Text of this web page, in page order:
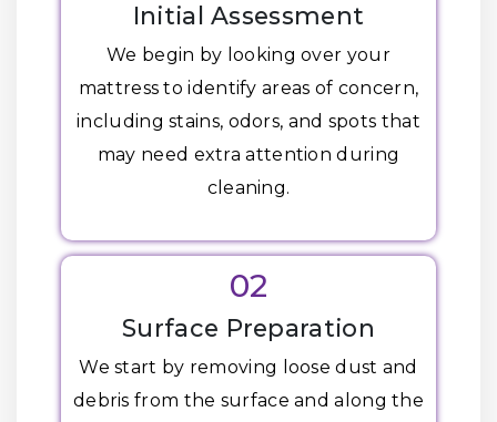
Initial Assessment
We begin by looking over your
mattress to identify areas of concern,
including stains, odors, and spots that
may need extra attention during
cleaning.
02
Surface Preparation
We start by removing loose dust and
debris from the surface and along the